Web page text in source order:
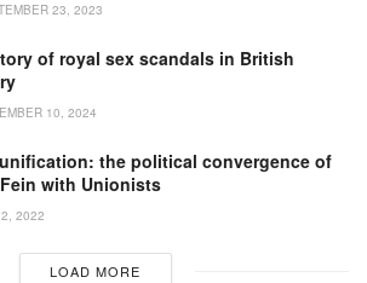
23, 2023
of royal sex scandals in British
10, 2024
the political convergence of
with Unionists
2022
LOAD MORE